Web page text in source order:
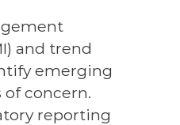
and trend
emerging
of concern.
reporting